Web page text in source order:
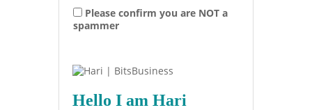
Please confirm you are NOT a
spammer
Hello I am Hari